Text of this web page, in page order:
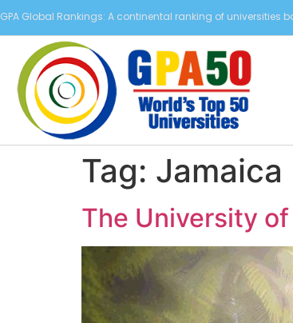
GPA Global Rankings: A continental ranking of universities
Tag: Jamaica
The University